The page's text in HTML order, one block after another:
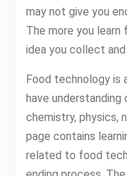
may not give you
The more you
idea you collect
Food technology is
have understanding
chemistry, physics,
page contains
related to food